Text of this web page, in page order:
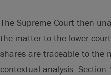
The Supreme Court then
the matter to the lower
shares are traceable to the
contextual analysis.